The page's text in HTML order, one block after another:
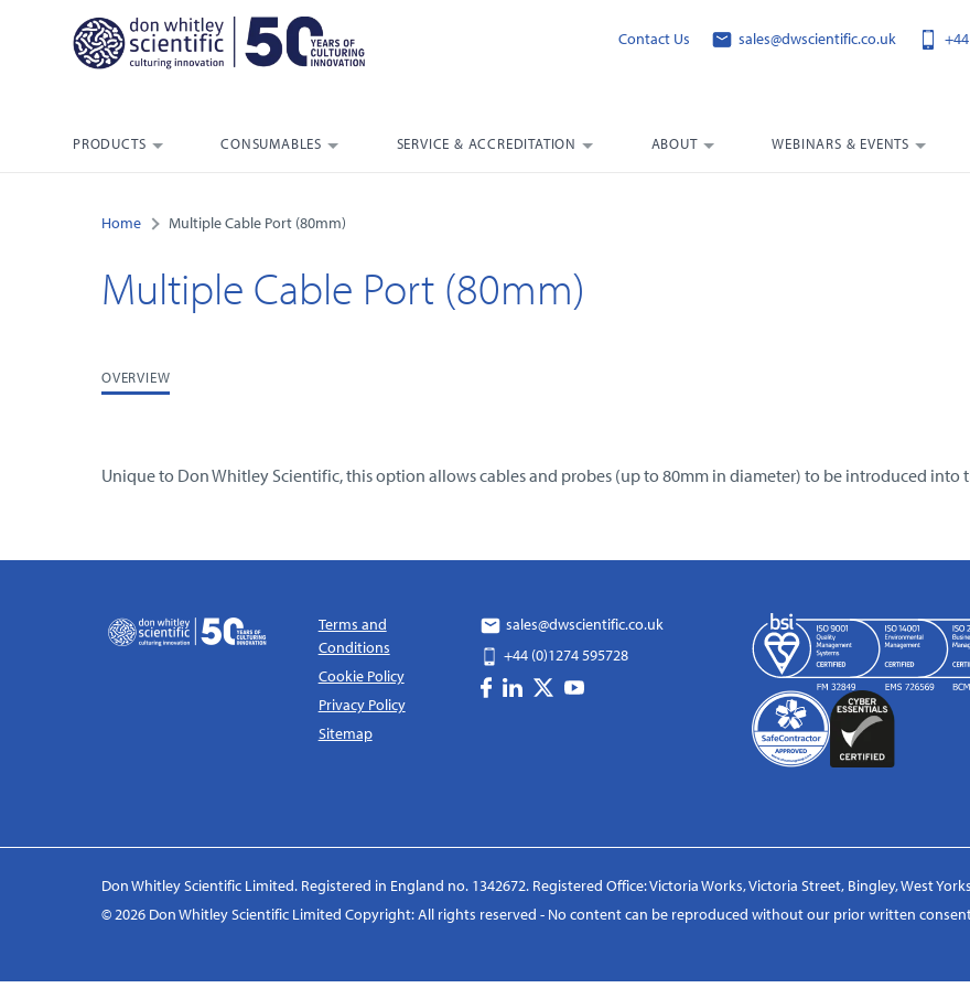
Contact Us sales@dwscientific.co.uk
PRODUCTS CONSUMABLES SERVICE & ACCREDITATION ABOUT WEBINARS & EVENTS
Home Multiple Cable Port (80mm)
Multiple Cable Port (80mm)
OVERVIEW
Unique to Don Whitley Scientific, this option allows cables and probes (up to 80mm in diameter) to be introduced
Terms and
Conditions
Cookie Policy
Privacy Policy
Sitemap
sales@dwscientific.co.uk
+44 (0)1274 595728
Don Whitley Scientific Limited. Registered in England no. 1342672. Registered Office: Victoria Works, Victoria Street, Bingley, West
© 2026 Don Whitley Scientific Limited Copyright: All rights reserved - No content can be reproduced without our prior written